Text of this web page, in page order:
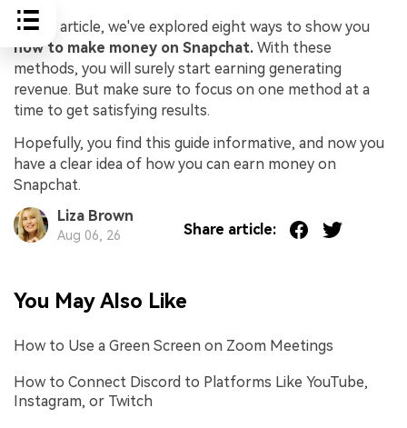
In this article, we've explored eight ways to show you
how to make money on Snapchat. With these
methods, you will surely start earning generating
revenue. But make sure to focus on one method at a
time to get satisfying results.
Hopefully, you find this guide informative, and now you
have a clear idea of how you can earn money on
Snapchat.
Liza Brown
Aug 06, 26 Share article:
You May Also Like
How to Use a Green Screen on Zoom Meetings
How to Connect Discord to Platforms Like YouTube,
Instagram, or Twitch